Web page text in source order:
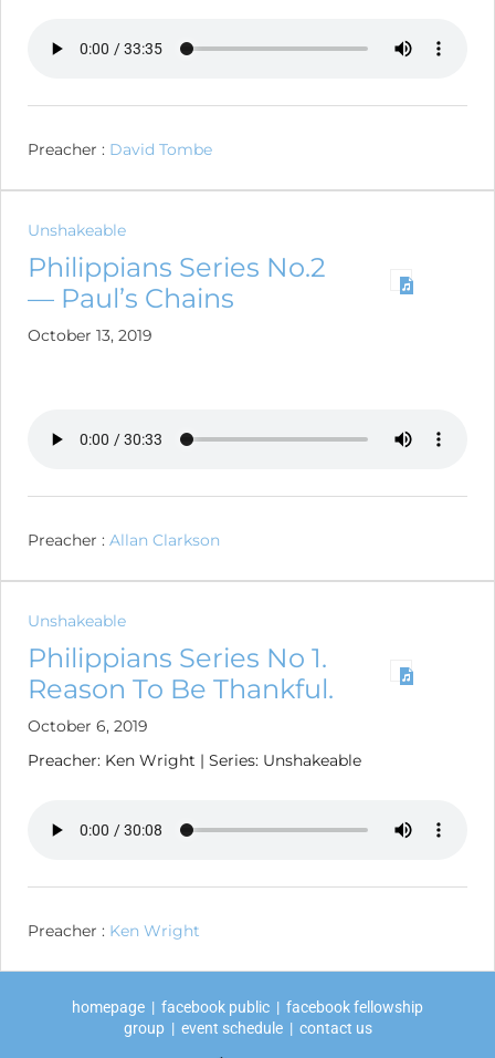
Preacher : David Tombe
Unshakeable
Philippians Series No.2
— Paul’s Chains
October 13, 2019
Preacher : Allan Clarkson
Unshakeable
Philippians Series No 1.
Reason To Be Thankful.
October 6, 2019
Preacher: Ken Wright | Series: Unshakeable
Preacher : Ken Wright
homepage | facebook public | facebook fellowship
group| event schedule| contact us